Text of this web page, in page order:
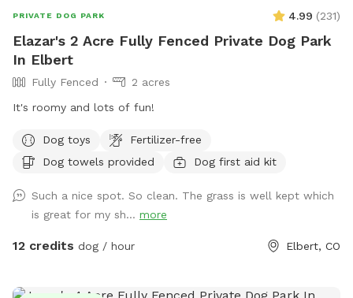
PRIVATE DOG PARK 4.99 (231)
Elazar's 2 Acre Fully Fenced Private Dog Park
In Elbert
Fully Fenced
2 acres
It's roomy and lots of fun!
Dog toys
Fertilizer-free
Dog towels provided
Dog first aid kit
Such a nice spot. So clean. The grass is well kept which
is great for my sh... more
12 credits dog / hour Elbert, CO